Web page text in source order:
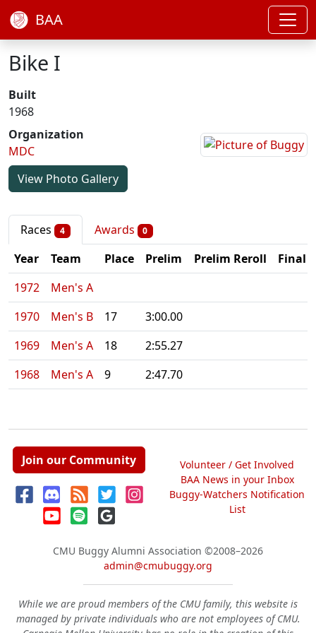
BAA
Bike I
Built
1968
Organization
MDC
View Photo Gallery
Races 4 Awards 0
Year Team Place Prelim Prelim Reroll
Final
1972
Men's A
1970
Men's B 17
3:00.00
1969
Men's A 18
2:55.27
1968
Men's A 9 2:47.70
Join our Community
Volunteer / Get Involved
BAA News in your Inbox
Buggy-Watchers Notification
List
CMU Buggy Alumni Association ©2008–2026
admin@cmubuggy.org
While we are proud members of the CMU family, this website is
managed by private individuals who are not employees of CMU.